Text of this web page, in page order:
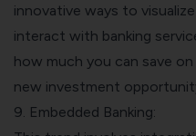
innovative ways to
interact with banking
how much you can save
new investment
9. Embedded Banking: